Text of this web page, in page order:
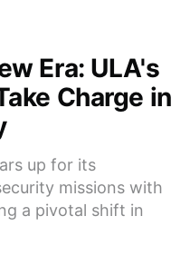
Era: ULA's
Charge in
up for its
missions with
a pivotal shift in